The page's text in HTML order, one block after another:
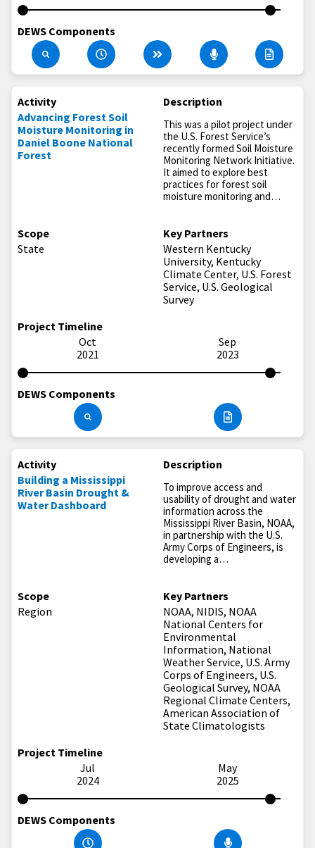
DEWS Components
Activity
Advancing Forest Soil
Moisture Monitoring in
Daniel Boone National
Forest
Description
This was a pilot project under
the U.S. Forest Service’s
recently formed Soil Moisture
Monitoring Network Initiative.
It aimed to explore best
practices for forest soil
moisture monitoring and…
Scope
State
Key Partners
Western Kentucky
University, Kentucky
Climate Center, U.S. Forest
Service, U.S. Geological
Survey
Project Timeline
Oct
2021
Sep
2023
DEWS Components
Activity
Building a Mississippi
River Basin Drought &
Water Dashboard
Description
To improve access and
usability of drought and water
information across the
Mississippi River Basin, NOAA,
in partnership with the U.S.
Army Corps of Engineers, is
developing a…
Scope
Region
Key Partners
NOAA, NIDIS, NOAA
National Centers for
Environmental
Information, National
Weather Service, U.S. Army
Corps of Engineers, U.S.
Geological Survey, NOAA
Regional Climate Centers,
American Association of
State Climatologists
Project Timeline
Jul
2024
May
2025
DEWS Components